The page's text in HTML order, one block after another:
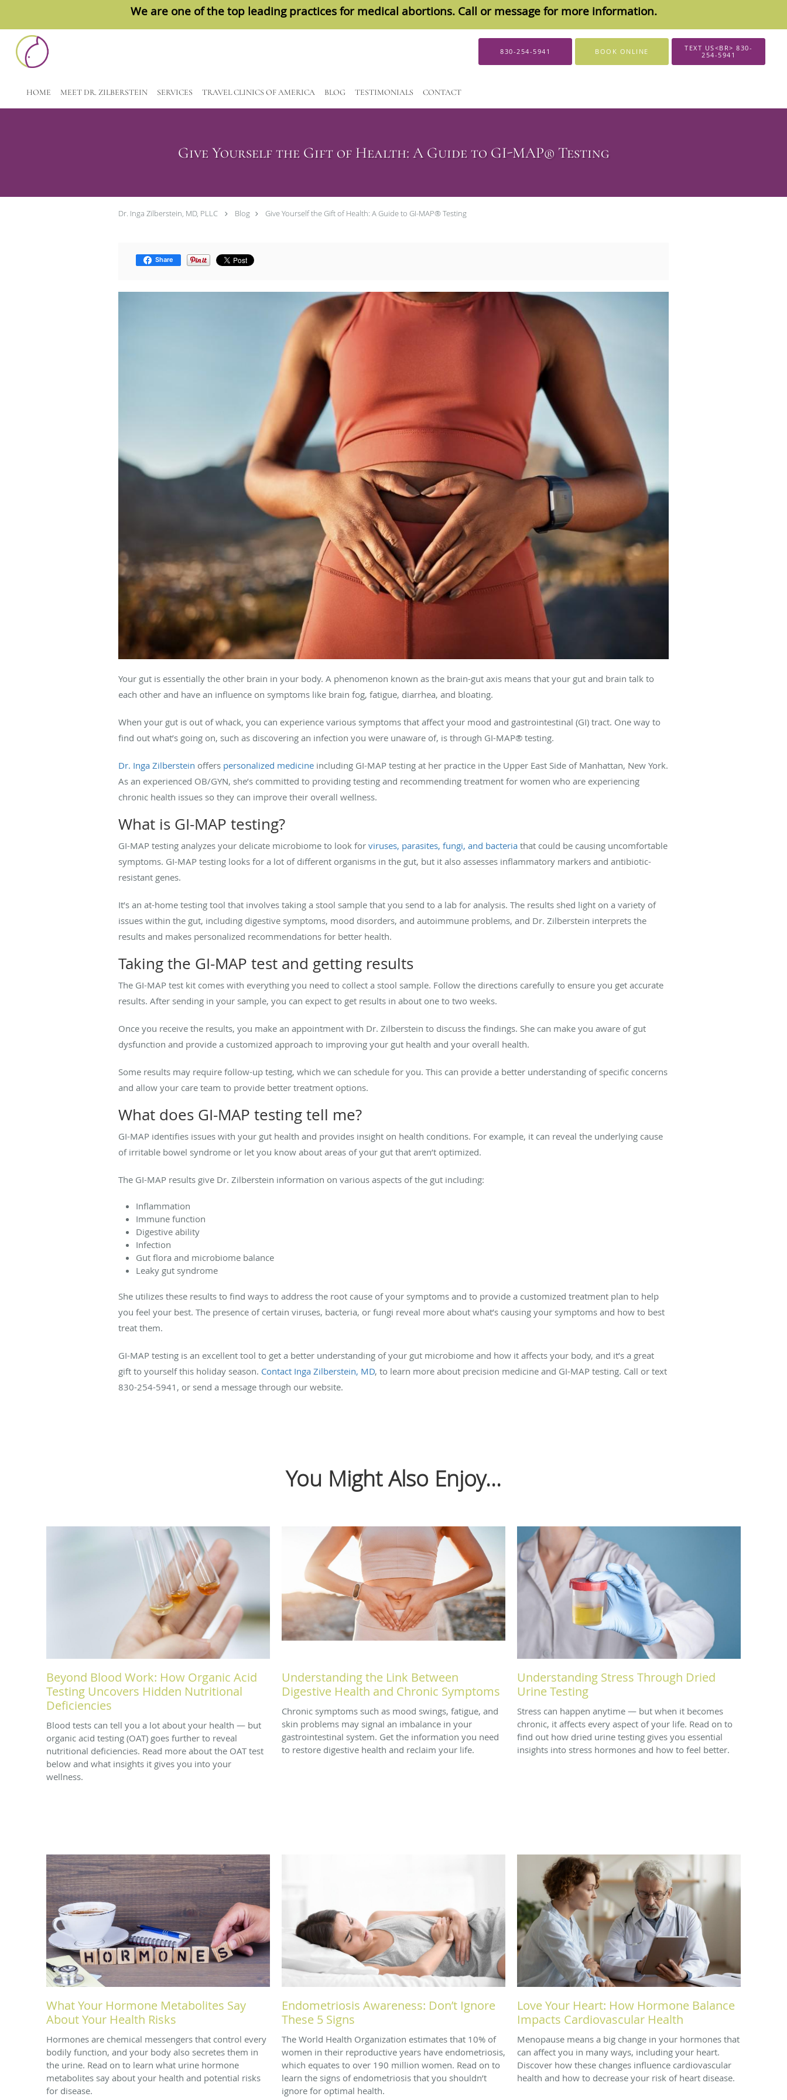
We are one of the top leading practices for medical abortions. Call or message for more information.
Skip to main content
830-254-5941 BOOK ONLINE
TEXT US<BR> 830-
254-5941
HOME MEET DR. ZILBERSTEIN SERVICES TRAVEL CLINICS OF AMERICA BLOG TESTIMONIALS CONTACT
Give Yourself the Gift of Health: A Guide to GI-MAP® Testing
Dr. Inga Zilberstein, MD, PLLC Blog Give Yourself the Gift of Health: A Guide to GI-MAP® Testing
Share
Your gut is essentially the other brain in your body. A phenomenon known as the brain-gut axis means that your gut and brain talk to
each other and have an influence on symptoms like brain fog, fatigue, diarrhea, and bloating.
When your gut is out of whack, you can experience various symptoms that affect your mood and gastrointestinal (GI) tract. One way to
find out what’s going on, such as discovering an infection you were unaware of, is through GI-MAP® testing.
Dr. Inga Zilberstein offers personalized medicine including GI-MAP testing at her practice in the Upper East Side of Manhattan, New York.
As an experienced OB/GYN, she’s committed to providing testing and recommending treatment for women who are experiencing
chronic health issues so they can improve their overall wellness.
What is GI-MAP testing?
GI-MAP testing analyzes your delicate microbiome to look for viruses, parasites, fungi, and bacteria that could be causing uncomfortable
symptoms. GI-MAP testing looks for a lot of different organisms in the gut, but it also assesses inflammatory markers and antibiotic-
resistant genes.
It’s an at-home testing tool that involves taking a stool sample that you send to a lab for analysis. The results shed light on a variety of
issues within the gut, including digestive symptoms, mood disorders, and autoimmune problems, and Dr. Zilberstein interprets the
results and makes personalized recommendations for better health.
Taking the GI-MAP test and getting results
The GI-MAP test kit comes with everything you need to collect a stool sample. Follow the directions carefully to ensure you get accurate
results. After sending in your sample, you can expect to get results in about one to two weeks.
Once you receive the results, you make an appointment with Dr. Zilberstein to discuss the findings. She can make you aware of gut
dysfunction and provide a customized approach to improving your gut health and your overall health.
Some results may require follow-up testing, which we can schedule for you. This can provide a better understanding of specific concerns
and allow your care team to provide better treatment options.
What does GI-MAP testing tell me?
GI-MAP identifies issues with your gut health and provides insight on health conditions. For example, it can reveal the underlying cause
of irritable bowel syndrome or let you know about areas of your gut that aren’t optimized.
The GI-MAP results give Dr. Zilberstein information on various aspects of the gut including:
Inflammation
Immune function
Digestive ability
Infection
Gut flora and microbiome balance
Leaky gut syndrome
She utilizes these results to find ways to address the root cause of your symptoms and to provide a customized treatment plan to help
you feel your best. The presence of certain viruses, bacteria, or fungi reveal more about what’s causing your symptoms and how to best
treat them.
GI-MAP testing is an excellent tool to get a better understanding of your gut microbiome and how it affects your body, and it’s a great
gift to yourself this holiday season. Contact Inga Zilberstein, MD, to learn more about precision medicine and GI-MAP testing. Call or text
830-254-5941, or send a message through our website.
You Might Also Enjoy...
Beyond Blood Work: How Organic Acid
Testing Uncovers Hidden Nutritional
Deficiencies
Blood tests can tell you a lot about your health — but
organic acid testing (OAT) goes further to reveal
nutritional deficiencies. Read more about the OAT test
below and what insights it gives you into your
wellness.
Understanding the Link Between
Digestive Health and Chronic Symptoms
Chronic symptoms such as mood swings, fatigue, and
skin problems may signal an imbalance in your
gastrointestinal system. Get the information you need
to restore digestive health and reclaim your life.
Understanding Stress Through Dried
Urine Testing
Stress can happen anytime — but when it becomes
chronic, it affects every aspect of your life. Read on to
find out how dried urine testing gives you essential
insights into stress hormones and how to feel better.
What Your Hormone Metabolites Say
About Your Health Risks
Hormones are chemical messengers that control every
bodily function, and your body also secretes them in
the urine. Read on to learn what urine hormone
metabolites say about your health and potential risks
for disease.
Endometriosis Awareness: Don’t Ignore
These 5 Signs
The World Health Organization estimates that 10% of
women in their reproductive years have endometriosis,
which equates to over 190 million women. Read on to
learn the signs of endometriosis that you shouldn’t
ignore for optimal health.
Love Your Heart: How Hormone Balance
Impacts Cardiovascular Health
Menopause means a big change in your hormones that
can affect you in many ways, including your heart.
Discover how these changes influence cardiovascular
health and how to decrease your risk of heart disease.